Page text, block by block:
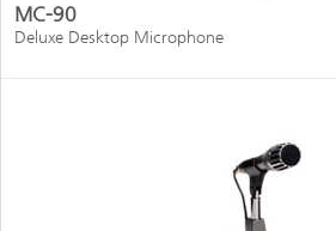
MC-90
Deluxe Desktop Microphone